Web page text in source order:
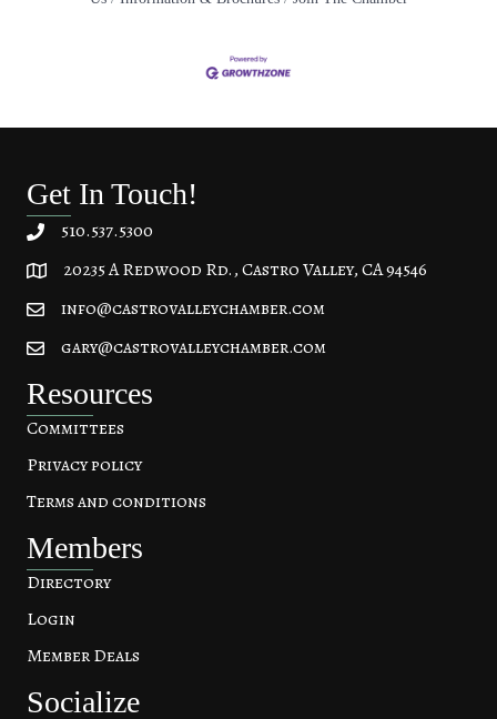
Get In Touch!
510.537.5300
20235 A Redwood Rd, Castro Valley, CA 94546
20235 A Redwood Rd., Castro Valley, CA 94546
info@castrovalleychamber.com
gary@castrovalleychamber.com
Resources
Committees
Privacy policy
Terms and conditions
Members
Directory
Login
Member Deals
Socialize